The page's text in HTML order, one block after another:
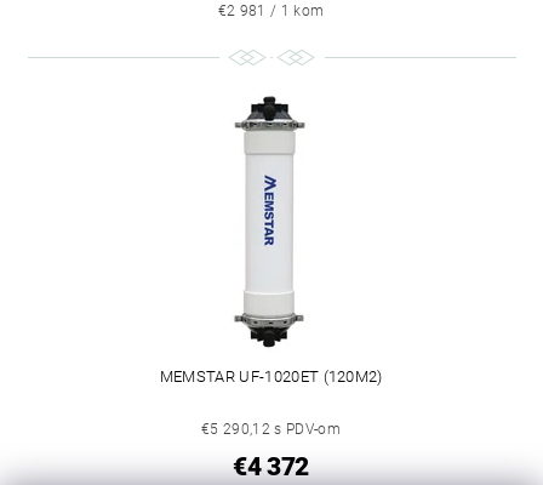
€2 981 / 1 kom
MEMSTAR UF-1020ET (120M2)
€5 290,12 s PDV-om
€4 372